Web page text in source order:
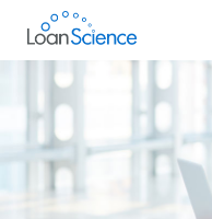
content